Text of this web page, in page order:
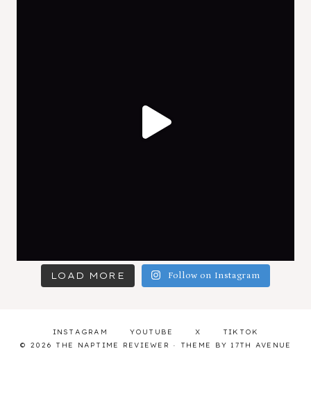
LOAD MORE Follow on Instagram
INSTAGRAM YOUTUBE X
TIKTOK
© 2026 THE NAPTIME REVIEWER · THEME BY 17TH AVENUE